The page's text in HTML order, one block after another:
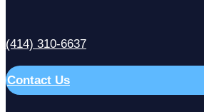
(414) 310-6637
Contact Us